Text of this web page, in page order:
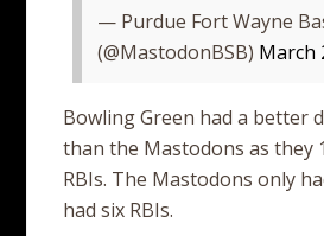
— Purdue Fort Wayne
(@MastodonBSB) March
Bowling Green had a better
than the Mastodons as they
RBIs. The Mastodons only
had six RBIs.